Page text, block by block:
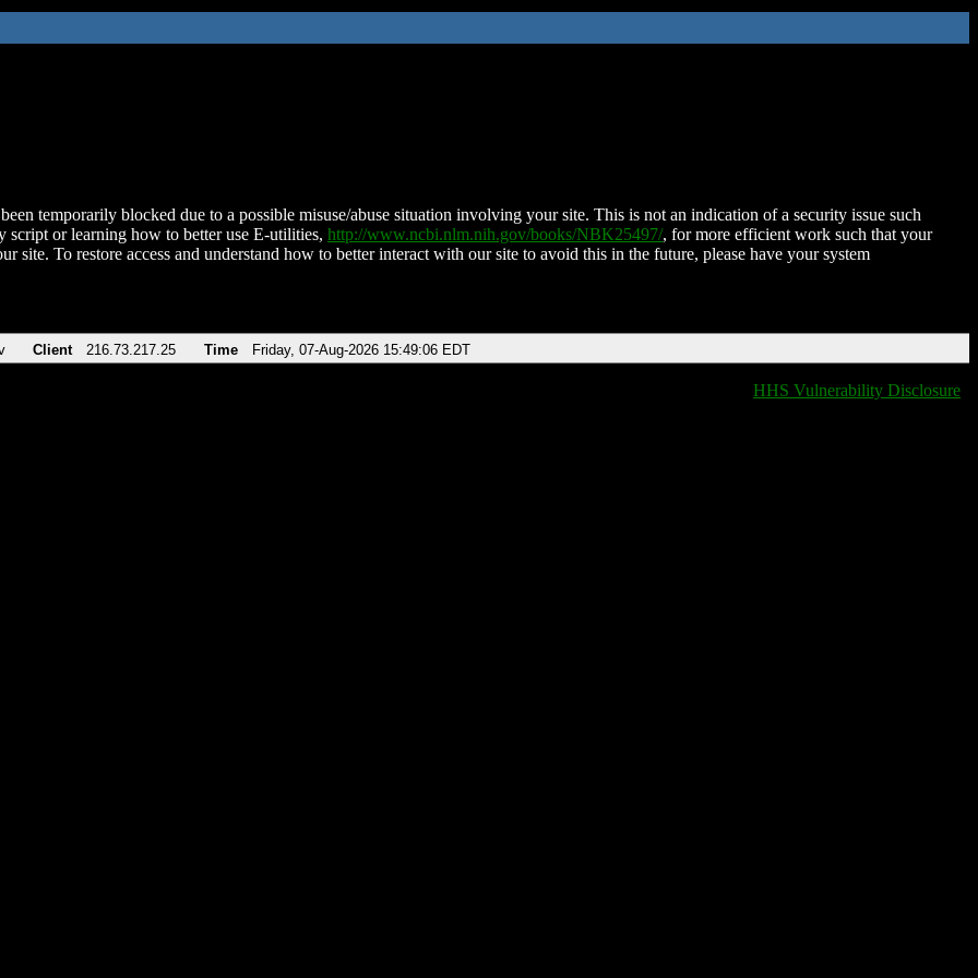
temporarily blocked due to a possible misuse/abuse situation involving your site. This is not an indication of a security issue such
script or learning how to better use E-utilities, http://www.ncbi.nlm.nih.gov/books/NBK25497/, for more efficient work such that your
site. To restore access and understand how to better interact with our site to avoid this in the future, please have your system
Client 216.73.217.25 Time Friday, 07-Aug-2026 15:49:06 EDT
HHS Vulnerability Disclosure